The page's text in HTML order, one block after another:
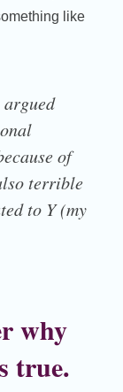
like
argued
of
terrible
to Y (my
why
true.